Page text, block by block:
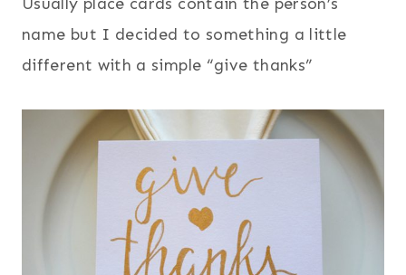
name but I decided to something a little
different with a simple “give thanks”